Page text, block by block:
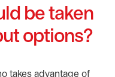
be taken
options?
takes advantage of